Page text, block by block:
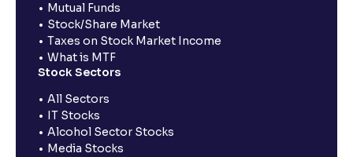
Mutual Funds
Stock/Share Market
Taxes on Stock Market Income
What is MTF
Stock Sectors
All Sectors
IT Stocks
Alcohol Sector Stocks
Media Stocks